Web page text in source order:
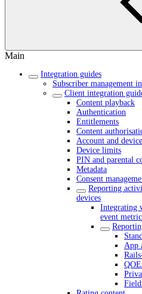
Main
Integration guides
Subscriber management
Client integration
Content playback
Authentication
Entitlements
Content
Account and
Device limits
PIN and parental
Metadata
Consent
Reporting
devices
Integrating
event
App